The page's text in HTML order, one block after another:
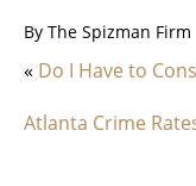
By The Spizman Firm
« Do I Have to
Atlanta Crime